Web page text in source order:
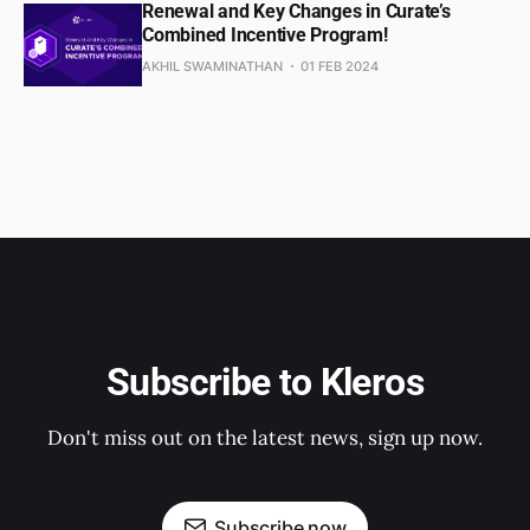
Renewal and Key Changes in Curate’s
Combined Incentive Program!
AKHIL SWAMINATHAN 01 FEB 2024
Subscribe to Kleros
Don't miss out on the latest news, sign up now.